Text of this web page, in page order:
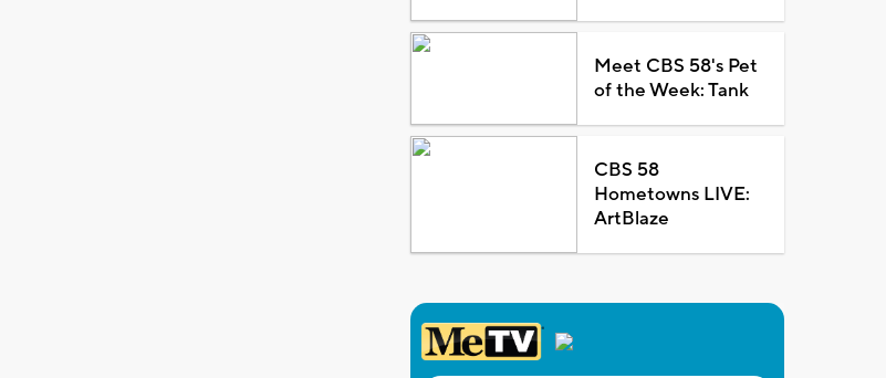
Meet CBS 58's Pet
of the Week: Tank
CBS 58
Hometowns LIVE:
ArtBlaze